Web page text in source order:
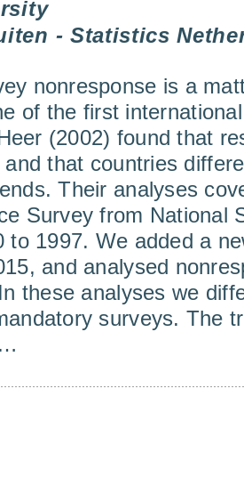
- Statistics
nonresponse is a
of the first
(2002) found that
that countries
Their analyses
Survey from National
to 1997. We added a
and analysed
these analyses we
surveys. The